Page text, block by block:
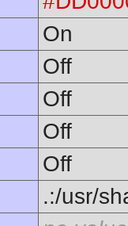
On
Off
Off
Off
Off
.:/usr/